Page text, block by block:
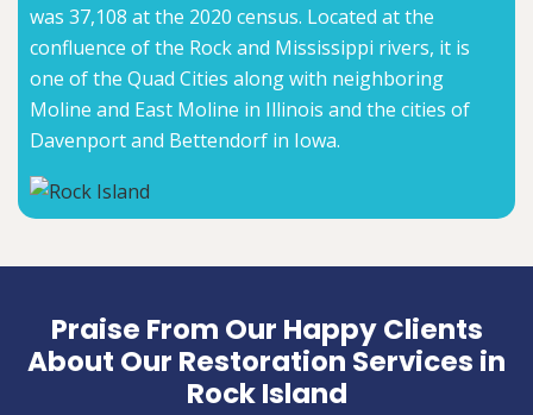
was 37,108 at the 2020 census. Located at the
confluence of the Rock and Mississippi rivers, it is
one of the Quad Cities along with neighboring
Moline and East Moline in Illinois and the cities of
Davenport and Bettendorf in Iowa.
Praise From Our Happy Clients
About Our Restoration Services in
Rock Island